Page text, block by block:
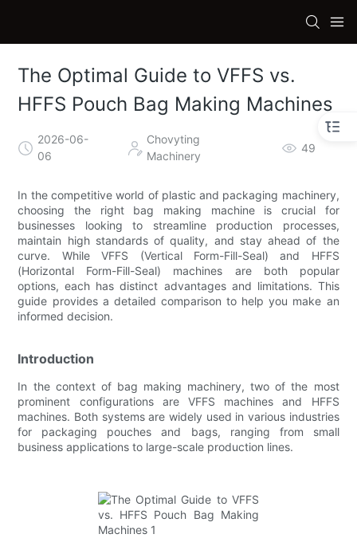
The Optimal Guide to VFFS vs.
HFFS Pouch Bag Making Machines
2026-06-
06
Chovyting
Machinery
49
In the competitive world of plastic and packaging machinery,
choosing the right bag making machine is crucial for
businesses looking to streamline production processes,
maintain high standards of quality, and stay ahead of the
curve. While VFFS (Vertical Form-Fill-Seal) and HFFS
(Horizontal Form-Fill-Seal) machines are both popular
options, each has distinct advantages and limitations. This
guide provides a detailed comparison to help you make an
informed decision.
Introduction
In the context of bag making machinery, two of the most
prominent configurations are VFFS machines and HFFS
machines. Both systems are widely used in various industries
for packaging pouches and bags, ranging from small
business applications to large-scale production lines.